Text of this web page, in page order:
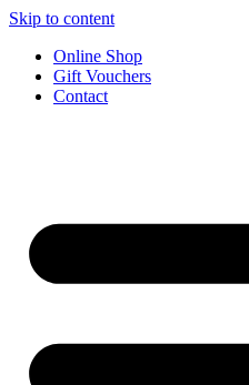
Skip to content
Online Shop
Gift Vouchers
Contact